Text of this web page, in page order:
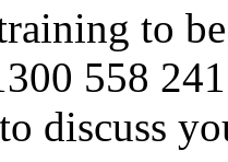
to
558
discuss